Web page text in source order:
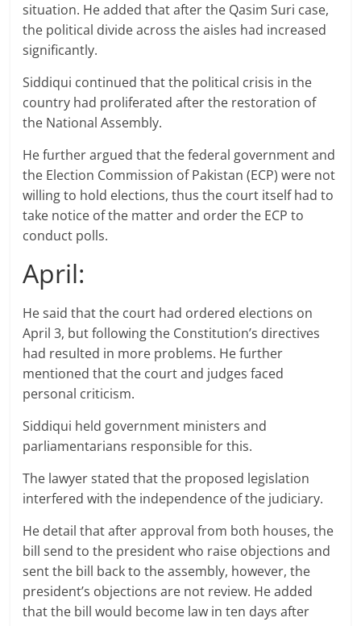
situation. He added that after the Qasim Suri case,
the political divide across the aisles had increased
significantly.
Siddiqui continued that the political crisis in the
country had proliferated after the restoration of
the National Assembly.
He further argued that the federal government and
the Election Commission of Pakistan (ECP) were not
willing to hold elections, thus the court itself had to
take notice of the matter and order the ECP to
conduct polls.
April:
He said that the court had ordered elections on
April 3, but following the Constitution’s directives
had resulted in more problems. He further
mentioned that the court and judges faced
personal criticism.
Siddiqui held government ministers and
parliamentarians responsible for this.
The lawyer stated that the proposed legislation
interfered with the independence of the judiciary.
He detail that after approval from both houses, the
bill send to the president who raise objections and
sent the bill back to the assembly, however, the
president’s objections are not review. He added
that the bill would become law in ten days after